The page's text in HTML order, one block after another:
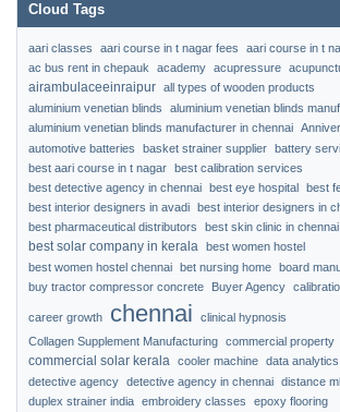
Cloud Tags
aari classes aari course in t nagar fees
aari course in t
ac bus rent in chepauk
academy acupressure
airambulaceeinraipur all types of wooden products
aluminium venetian blinds
aluminium venetian blinds
aluminium venetian blinds manufacturer in chennai
automotive batteries basket strainer supplier battery
best aari course in t nagar best calibration services
best detective agency in chennai best eye hospital best
best interior designers in avadi best interior designers in
best pharmaceutical distributors
best skin clinic in chennai
best solar company in kerala best women hostel
best women hostel chennai bet nursing home board
buy tractor compressor concrete
Buyer Agency
career growth chennai
clinical hypnosis
Collagen Supplement Manufacturing commercial property
commercial solar kerala cooler machine data analytics
detective agency detective agency in chennai distance
duplex strainer india embroidery classes epoxy flooring